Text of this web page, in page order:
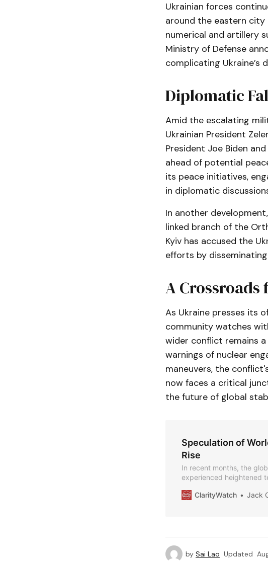
Ukrainian forces
around the eastern city
numerical and artillery
Ministry of Defense
complicating Ukraine’s
Diplomatic
Amid the escalating
Ukrainian President
President Joe Biden
ahead of potential
its peace initiatives,
in diplomatic
In another
linked branch of the
Kyiv has accused the
efforts by
A
As Ukraine presses its
community watches
wider conflict remains a
warnings of nuclear
maneuvers, the
now faces a critical
the future of global
Speculation of
Rise
In recent months, the
experienced heightened
ClarityWatch
Jack
by Sai Lao Updated